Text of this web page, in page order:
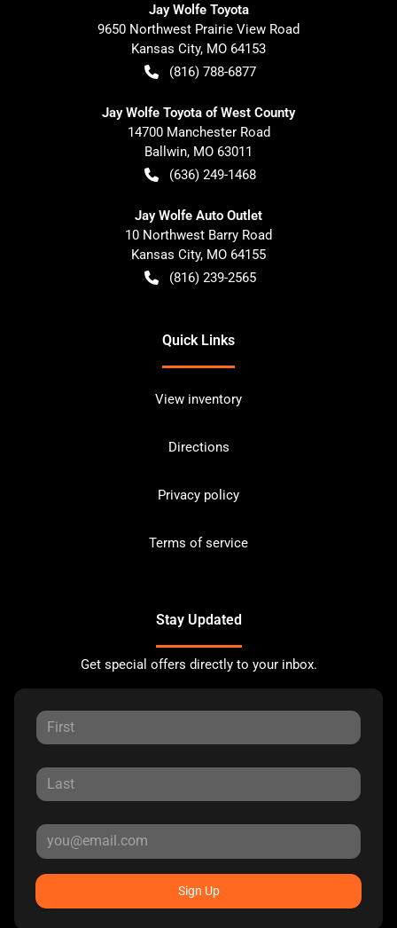
Jay Wolfe Toyota
9650 Northwest Prairie View Road
Kansas City, MO 64153
(816) 788-6877
Jay Wolfe Toyota of West County
14700 Manchester Road
Ballwin, MO 63011
(636) 249-1468
Jay Wolfe Auto Outlet
10 Northwest Barry Road
Kansas City, MO 64155
(816) 239-2565
Quick Links
View inventory
Directions
Privacy policy
Terms of service
Stay Updated
Get special offers directly to your inbox.
Sign Up